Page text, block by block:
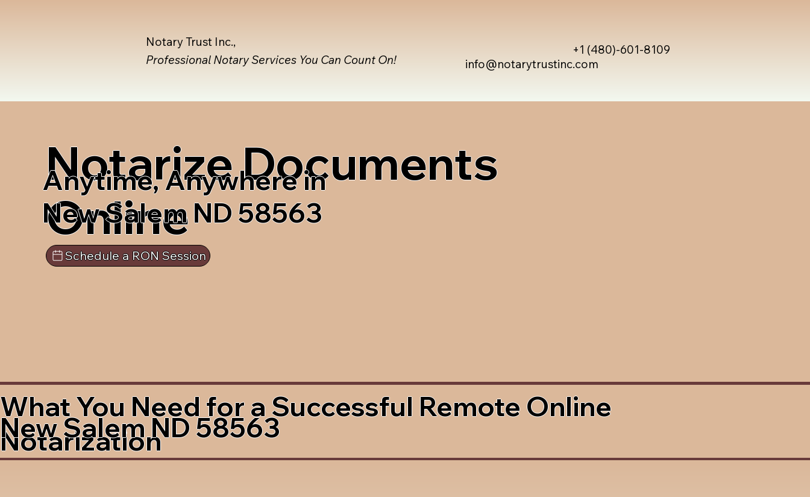
info@notarytrustinc.com
+1 (480)-601-8109
Notary Trust Inc.,
Professional Notary Services You Can Count On!
Notarize Documents
Online
Anytime, Anywhere in
New Salem ND 58563
Schedule a RON Session
What You Need for a Successful Remote Online
Notarization
New Salem ND 58563